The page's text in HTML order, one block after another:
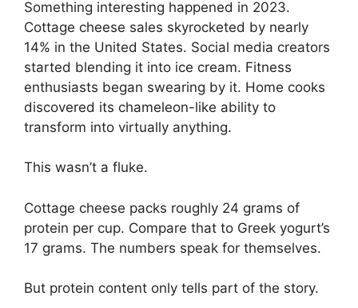
Something interesting happened in 2023.
Cottage cheese sales skyrocketed by nearly
14% in the United States. Social media creators
started blending it into ice cream. Fitness
enthusiasts began swearing by it. Home cooks
discovered its chameleon-like ability to
transform into virtually anything.
This wasn’t a fluke.
Cottage cheese packs roughly 24 grams of
protein per cup. Compare that to Greek yogurt’s
17 grams. The numbers speak for themselves.
But protein content only tells part of the story.